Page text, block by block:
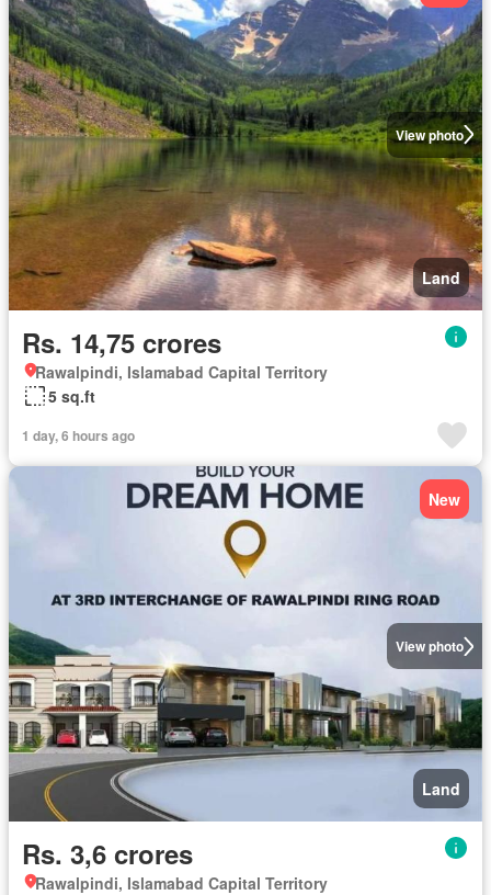
View photo
Land
Rs. 14,75 crores
Rawalpindi, Islamabad Capital Territory
5 sq.ft
1 day, 6 hours ago
View photo
New
Land
Rs. 3,6 crores
Rawalpindi, Islamabad Capital Territory